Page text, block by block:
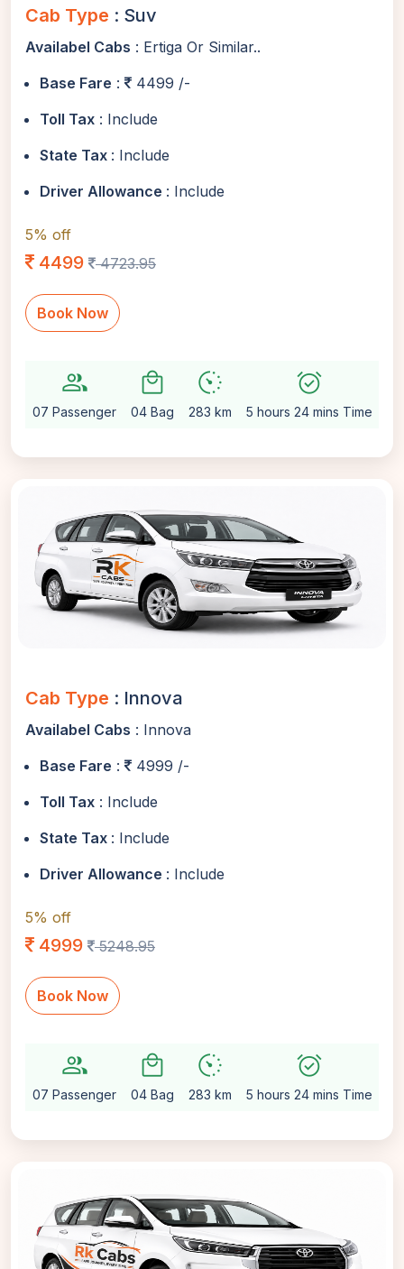
Cab Type : Suv
Availabel Cabs : Ertiga Or Similar..
Base Fare :
4499 /-
Toll Tax : Include
State Tax : Include
Driver Allowance : Include
5% off
4499 4723.95
Book Now
group
07 Passenger
local_mall
04 Bag
avg_pace
283 km
alarm_on
5 hours 24 mins Time
Cab Type : Innova
Availabel Cabs : Innova
Base Fare :
4999 /-
Toll Tax : Include
State Tax : Include
Driver Allowance : Include
5% off
4999 5248.95
Book Now
group
07 Passenger
local_mall
04 Bag
avg_pace
283 km
alarm_on
5 hours 24 mins Time